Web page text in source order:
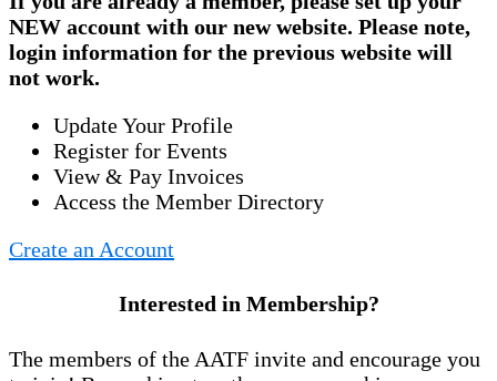
NEW account with our new website. Please note,
login information for the previous website will
not work.
Update Your Profile
Register for Events
View & Pay Invoices
Access the Member Directory
Create an Account
Interested in Membership?
The members of the AATF invite and encourage you